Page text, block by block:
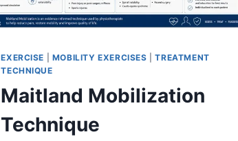
EXERCISE MOBILITY EXERCISES |TREATMENT
TECHNIQUE
Maitland Mobilization
Technique